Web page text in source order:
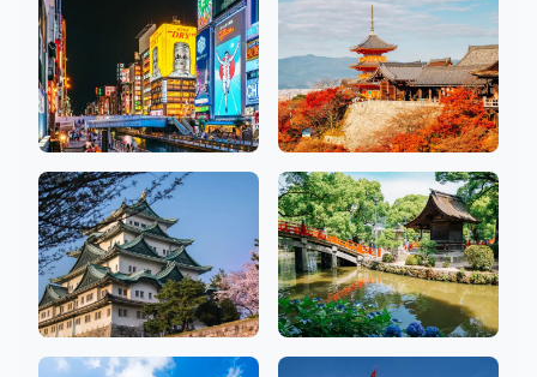
2 Salons
Osaka
26 Salons
Kyoto
10 Salons
Aichi Fukuoka